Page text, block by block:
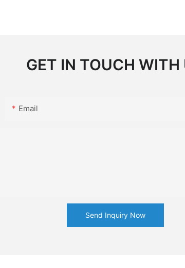
GET IN TOUCH WITH
Email
Send Inquiry Now